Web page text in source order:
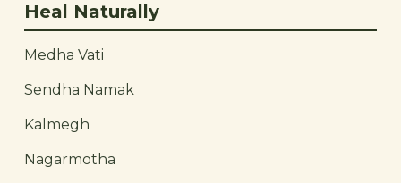
Heal Naturally
Medha Vati
Sendha Namak
Kalmegh
Nagarmotha